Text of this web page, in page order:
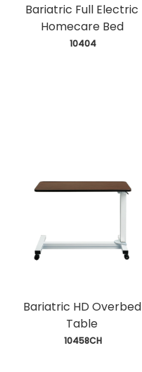
Bariatric Full Electric
Homecare Bed
10404
Bariatric HD Overbed
Table
10458CH